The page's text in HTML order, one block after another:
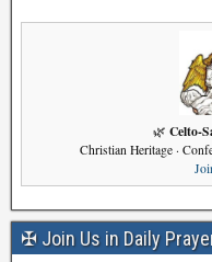
🌿 Celto-
Christian Heritage ·
✠ Join Us in Daily